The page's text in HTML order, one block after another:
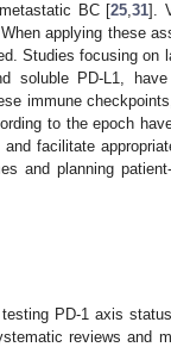
BC [25,31].
applying these
Studies focusing on
soluble PD-L1,
immune
to the epoch
facilitate
and planning
PD-1 axis
reviews and